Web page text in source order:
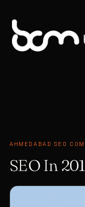
AHMEDABAD SEO
SEO In